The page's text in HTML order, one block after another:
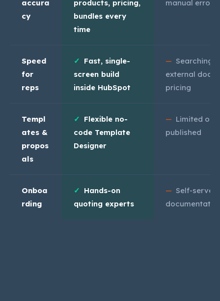
accura
cy
products, pricing,
bundles every
time
manual errors
Speed
for
reps
✓ Fast, single-
screen build
inside HubSpot
— Searching,
external docs
pricing
Templ
ates &
propos
als
✓ Flexible no-
code Template
Designer
— Limited
published
Onboa
rding
✓ Hands-on
quoting experts
— Self-serve